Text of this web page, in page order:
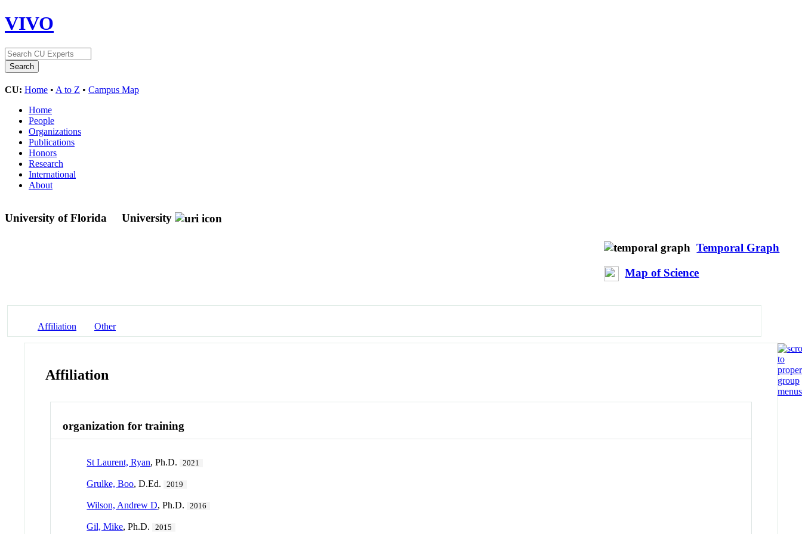
VIVO
CU: Home • A to Z • Campus Map
Home
People
Organizations
Publications
Honors
Research
International
About
University of Florida University
Temporal Graph
Map of Science
Affiliation Other
Affiliation
organization for training
St Laurent, Ryan, Ph.D. 2021
Grulke, Boo, D.Ed. 2019
Wilson, Andrew D, Ph.D. 2016
Gil, Mike, Ph.D. 2015